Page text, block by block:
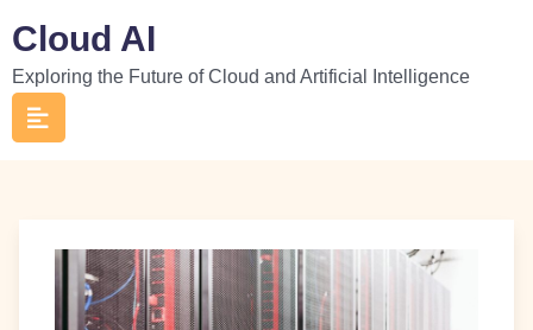
to
content
Cloud AI
Exploring the Future of Cloud and Artificial Intelligence